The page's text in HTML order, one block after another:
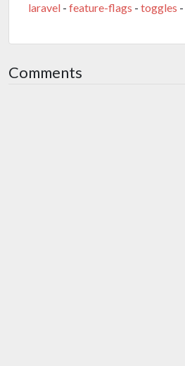
laravel - feature-flags - toggles -
Comments